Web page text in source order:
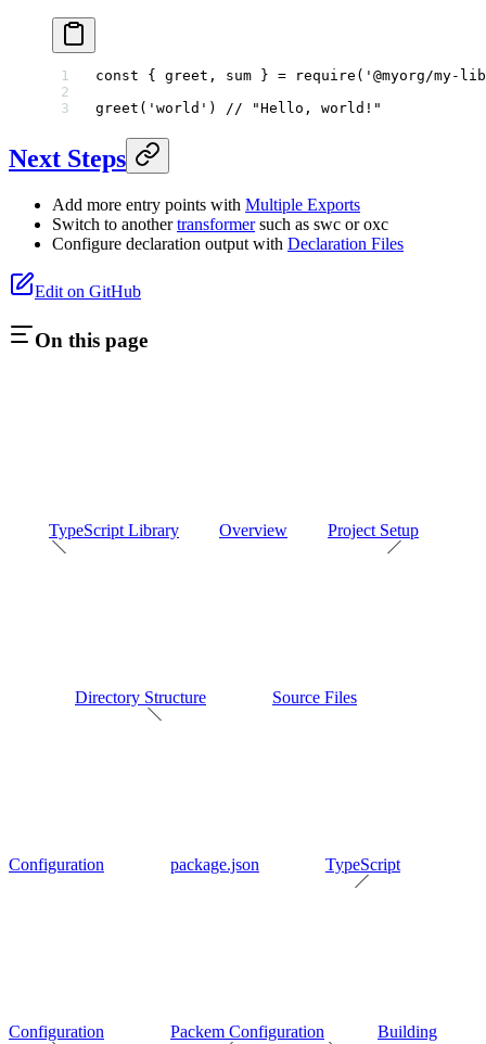
const { greet , sum } = require ( '@myorg/my-
greet ( 'world' ) // "Hello, world!"
Next Steps
Add more entry points with Multiple Exports
Switch to anothertransformersuch as swc or oxc
Configure declaration output with Declaration Files
Edit on GitHub
On this page
TypeScript Library Overview Project Setup
Directory Structure Source Files
Configuration package.json TypeScript
Configuration Packem Configuration Building